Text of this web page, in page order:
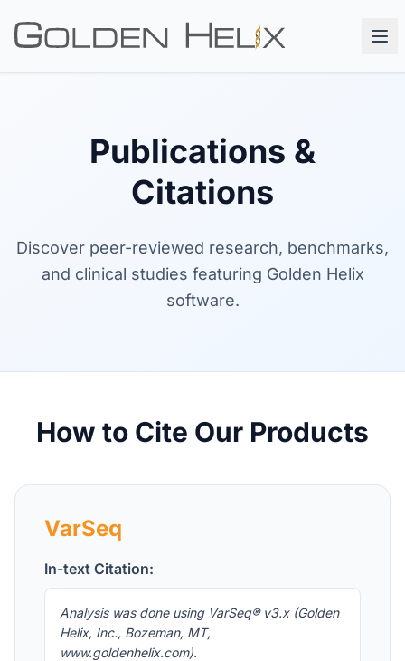
Publications &
Citations
Discover peer-reviewed research, benchmarks,
and clinical studies featuring Golden Helix
software.
How to Cite Our Products
VarSeq
In-text Citation:
Analysis was done using VarSeq® v3.x (Golden
Helix, Inc., Bozeman, MT,
www.goldenhelix.com).